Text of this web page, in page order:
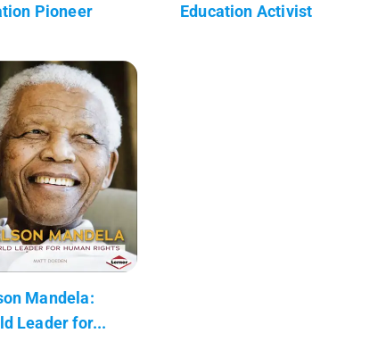
Pioneer
Education Activist
Mandela:
Leader for...